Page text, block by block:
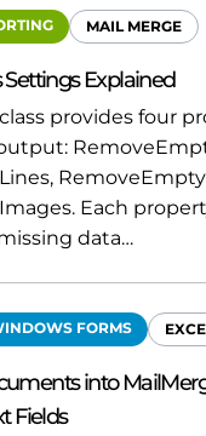
MAIL MERGE
Settings Explained
provides four
Each
data…
FORMS
into
Fields